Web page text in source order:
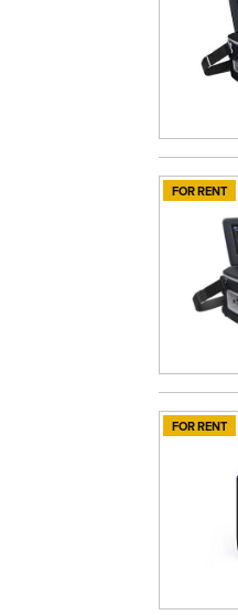
FOR RENT
FOR RENT